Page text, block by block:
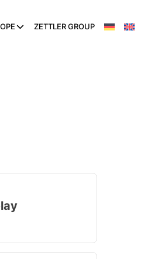
ZETTLER GROUP